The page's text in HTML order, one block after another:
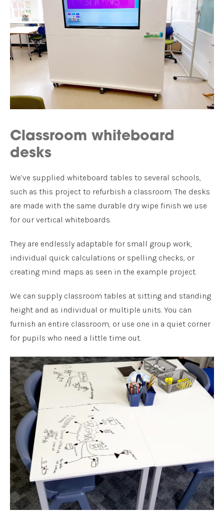
Classroom whiteboard
desks
We’ve supplied whiteboard tables to several schools,
such as this project to refurbish a classroom. The desks
are made with the same durable dry wipe finish we use
for our vertical whiteboards.
They are endlessly adaptable for small group work,
individual quick calculations or spelling checks, or
creating mind maps as seen in the example project.
We can supply classroom tables at sitting and standing
height and as individual or multiple units. You can
furnish an entire classroom, or use one in a quiet corner
for pupils who need a little time out.